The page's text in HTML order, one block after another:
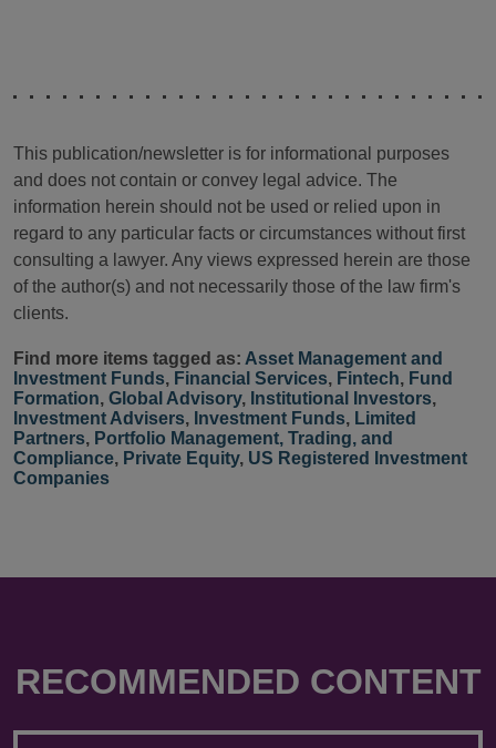
This publication/newsletter is for informational purposes
and does not contain or convey legal advice. The
information herein should not be used or relied upon in
regard to any particular facts or circumstances without first
consulting a lawyer. Any views expressed herein are those
of the author(s) and not necessarily those of the law firm's
clients.
Find more items tagged as: Asset Management and
Investment Funds, Financial Services, Fintech, Fund
Formation, Global Advisory, Institutional Investors,
Investment Advisers, Investment Funds, Limited
Partners, Portfolio Management, Trading, and
Compliance, Private Equity, US Registered Investment
Companies
RECOMMENDED CONTENT